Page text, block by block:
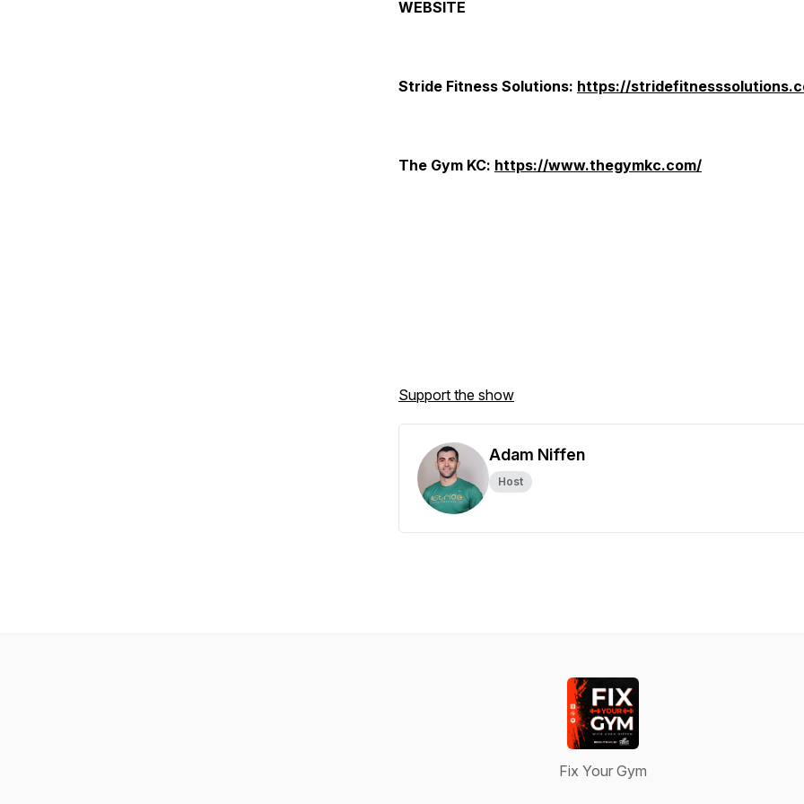
WEBSITE
Stride Fitness Solutions: https://
The Gym KC: https://www.thegymkc.com/
Support the show
Adam Niffen
Host
Fix Your Gym